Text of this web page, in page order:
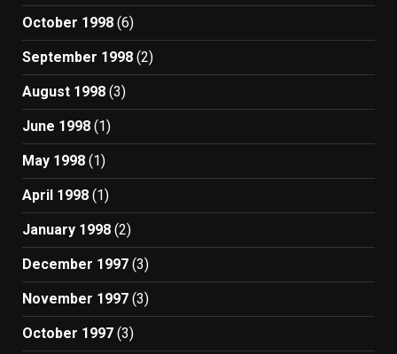
October 1998 (6)
September 1998 (2)
August 1998 (3)
June 1998 (1)
May 1998 (1)
April 1998 (1)
January 1998 (2)
December 1997 (3)
November 1997 (3)
October 1997 (3)